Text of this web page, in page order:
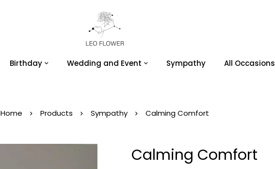
Birthday Wedding and Event Sympathy All Occasions
Home Products Sympathy Calming Comfort
Calming Comfort